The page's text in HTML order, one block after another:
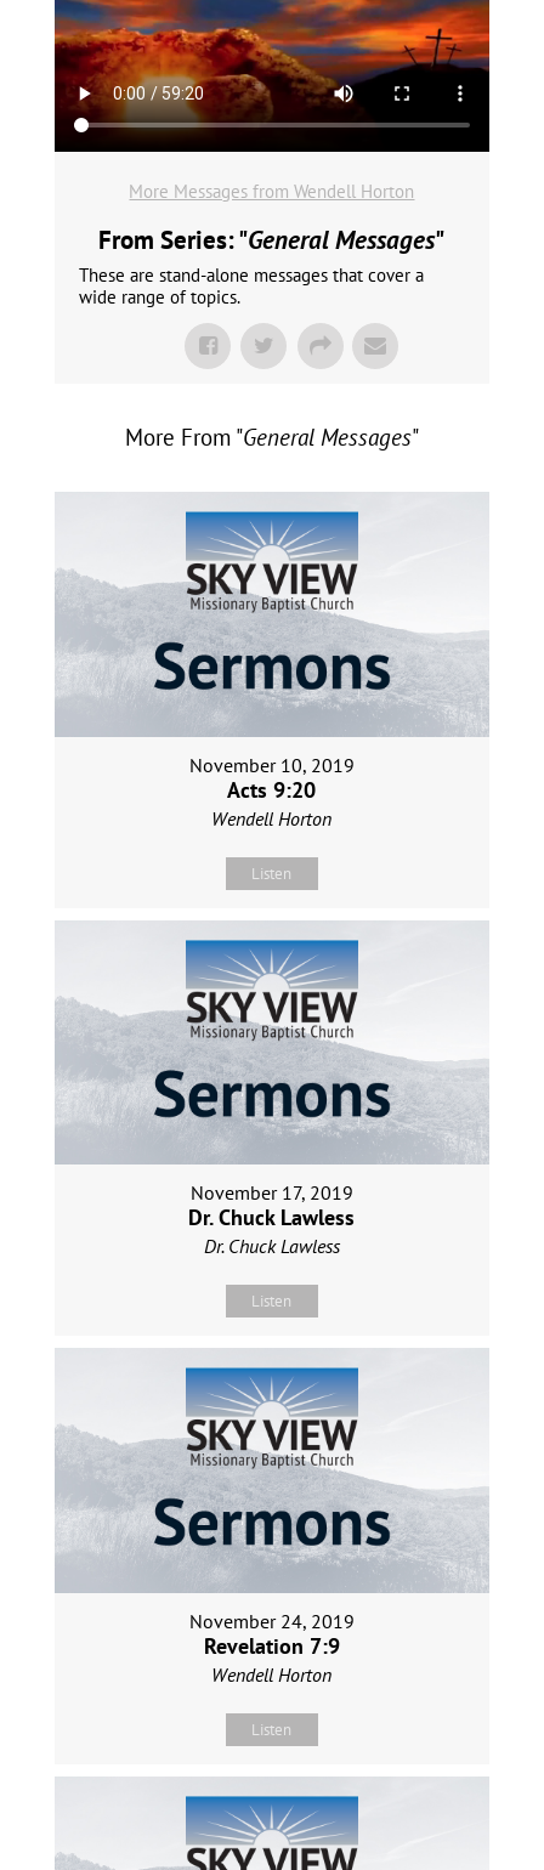
More Messages from Wendell Horton
From Series: "General Messages"
These are stand-alone messages that cover a
wide range of topics.
More From "General Messages"
November 10, 2019
Acts 9:20
Wendell Horton
Listen
November 17, 2019
Dr. Chuck Lawless
Dr. Chuck Lawless
Listen
November 24, 2019
Revelation 7:9
Wendell Horton
Listen